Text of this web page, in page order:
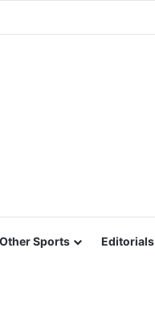
Other Sports Editorials